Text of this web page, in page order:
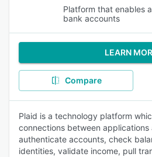
Platform that enables
bank accounts
LEARN
Compare
Plaid is a technology platform
connections between
authenticate accounts, check
identities, validate income, pull